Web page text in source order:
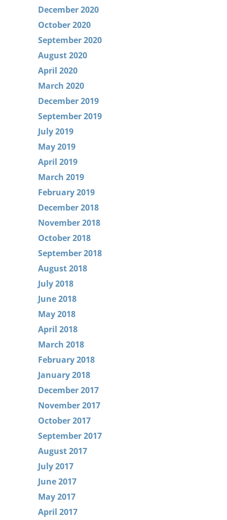
December 2020
October 2020
September 2020
August 2020
April 2020
March 2020
December 2019
September 2019
July 2019
May 2019
April 2019
March 2019
February 2019
December 2018
November 2018
October 2018
September 2018
August 2018
July 2018
June 2018
May 2018
April 2018
March 2018
February 2018
January 2018
December 2017
November 2017
October 2017
September 2017
August 2017
July 2017
June 2017
May 2017
April 2017